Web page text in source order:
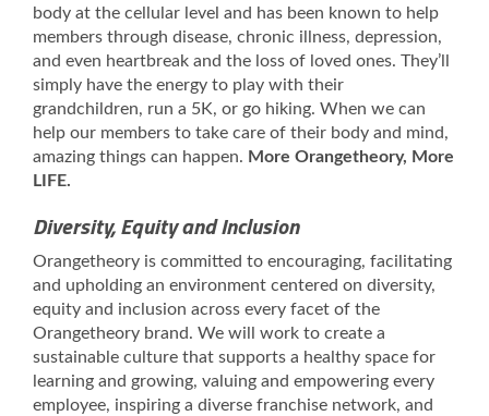
body at the cellular level and has been known to help
members through disease, chronic illness, depression,
and even heartbreak and the loss of loved ones. They’ll
simply have the energy to play with their
grandchildren, run a 5K, or go hiking. When we can
help our members to take care of their body and mind,
amazing things can happen. More Orangetheory, More
LIFE.
Diversity, Equity and Inclusion
Orangetheory is committed to encouraging, facilitating
and upholding an environment centered on diversity,
equity and inclusion across every facet of the
Orangetheory brand. We will work to create a
sustainable culture that supports a healthy space for
learning and growing, valuing and empowering every
employee, inspiring a diverse franchise network, and